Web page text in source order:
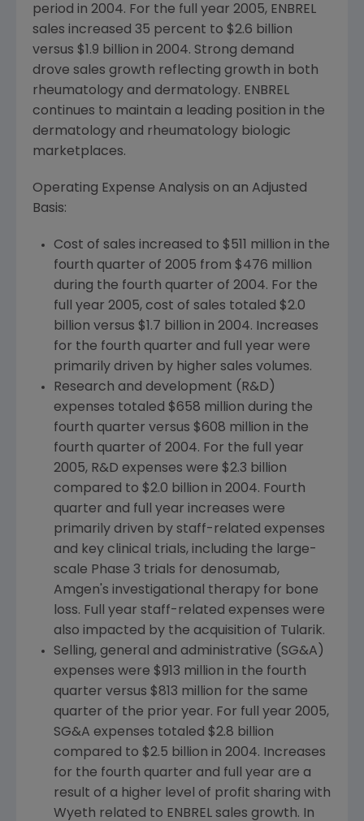
period in 2004. For the full year 2005, ENBREL
sales increased 35 percent to $2.6 billion
versus $1.9 billion in 2004. Strong demand
drove sales growth reflecting growth in both
rheumatology and dermatology. ENBREL
continues to maintain a leading position in the
dermatology and rheumatology biologic
marketplaces.
Operating Expense Analysis on an Adjusted
Basis:
Cost of sales increased to $511 million in the
fourth quarter of 2005 from $476 million
during the fourth quarter of 2004. For the
full year 2005, cost of sales totaled $2.0
billion versus $1.7 billion in 2004. Increases
for the fourth quarter and full year were
primarily driven by higher sales volumes.
Research and development (R&D)
expenses totaled $658 million during the
fourth quarter versus $608 million in the
fourth quarter of 2004. For the full year
2005, R&D expenses were $2.3 billion
compared to $2.0 billion in 2004. Fourth
quarter and full year increases were
primarily driven by staff-related expenses
and key clinical trials, including the large-
scale Phase 3 trials for denosumab,
Amgen's investigational therapy for bone
loss. Full year staff-related expenses were
also impacted by the acquisition of Tularik.
Selling, general and administrative (SG&A)
expenses were $913 million in the fourth
quarter versus $813 million for the same
quarter of the prior year. For full year 2005,
SG&A expenses totaled $2.8 billion
compared to $2.5 billion in 2004. Increases
for the fourth quarter and full year are a
result of a higher level of profit sharing with
Wyeth related to ENBREL sales growth. In